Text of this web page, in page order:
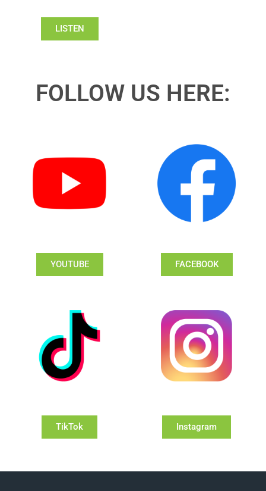
LISTEN
FOLLOW US HERE:
YOUTUBE FACEBOOK
TikTok Instagram